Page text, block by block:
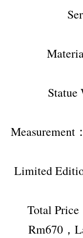
Statue
Measurement
Limited
Total Price
Rm670，